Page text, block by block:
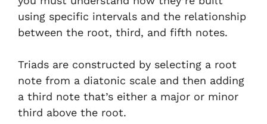
using specific intervals and the relationship
between the root, third, and fifth notes.
Triads are constructed by selecting a root
note from a diatonic scale and then adding
a third note that’s either a major or minor
third above the root.